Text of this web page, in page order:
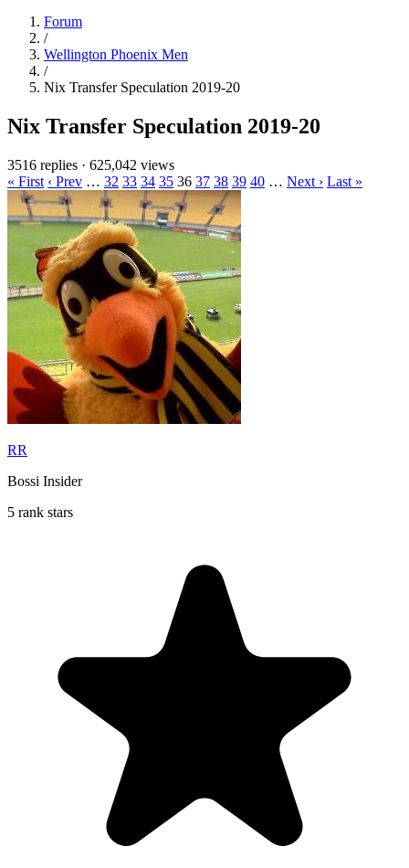
Forum
/
Wellington Phoenix Men
/
Nix Transfer Speculation 2019-20
Nix Transfer Speculation 2019-20
3516 replies · 625,042 views
« First ‹ Prev … 32 33 34 35 36 37 38 39 40 … Next › Last »
RR
Bossi Insider
5 rank stars